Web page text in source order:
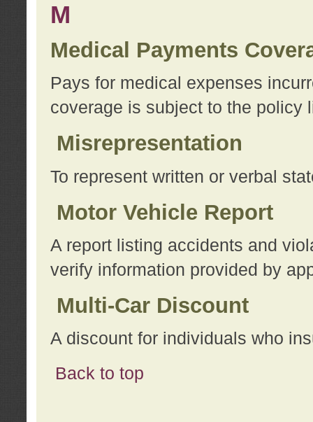
M
Medical Payments
Pays for medical expenses
coverage is subject to the policy
Misrepresentation
To represent written or verbal
Motor Vehicle Report
A report listing accidents and
verify information provided by
Multi-Car Discount
A discount for individuals who
Back to top